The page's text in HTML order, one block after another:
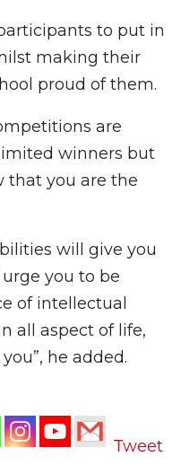
to put in
making their
proud of them.
are
winners but
that you are the
will give you
you to be
of intellectual
all aspect of life,
he added.
Tweet